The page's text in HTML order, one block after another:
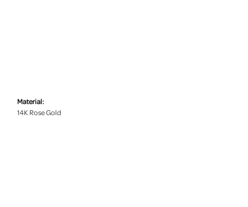
Material:
14K Rose Gold